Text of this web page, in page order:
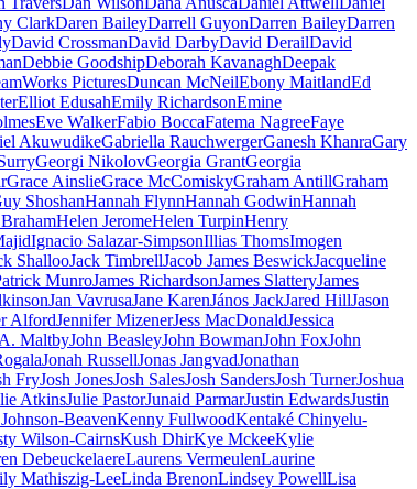
ClarkDaren BaileyDarrell GuyonDarren BaileyDarren
David CrossmanDavid DarbyDavid DerailDavid
Debbie GoodshipDeborah KavanaghDeepak
PicturesDuncan McNeilEbony MaitlandEd
Elliot EdusahEmily RichardsonEmine
Eve WalkerFabio BoccaFatema NagreeFaye
AkuwudikeGabriella RauchwergerGanesh KhanraGary
Georgi NikolovGeorgia GrantGeorgia
Grace AinslieGrace McComiskyGraham AntillGraham
ShoshanHannah FlynnHannah GodwinHannah
Helen JeromeHelen TurpinHenry
Ignacio Salazar-SimpsonIllias ThomsImogen
ShallooJack TimbrellJacob James BeswickJacqueline
MunroJames RichardsonJames SlatteryJames
Jan VavrusaJane KarenJános JackJared HillJason
AlfordJennifer MizenerJess MacDonaldJessica
MaltbyJohn BeasleyJohn BowmanJohn FoxJohn
Jonah RussellJonas JangvadJonathan
FryJosh JonesJosh SalesJosh SandersJosh TurnerJoshua
AtkinsJulie PastorJunaid ParmarJustin EdwardsJustin
BeavenKenny FullwoodKentaké Chinyelu-
Wilson-CairnsKush DhirKye MckeeKylie
DebeuckelaereLaurens VermeulenLaurine
Mathiszig-LeeLinda BrenonLindsey PowellLisa